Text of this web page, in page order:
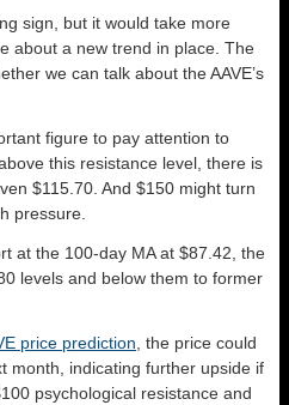
sign, but it would take more
about a new trend in place. The
we can talk about the AAVE’s
figure to pay attention to
this resistance level, there is
$115.70. And $150 might turn
pressure.
at the 100-day MA at $87.42, the
levels and below them to former
price prediction, the price could
month, indicating further upside if
psychological resistance and